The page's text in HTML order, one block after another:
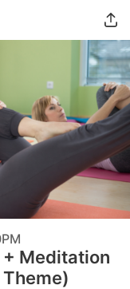
+ Meditation